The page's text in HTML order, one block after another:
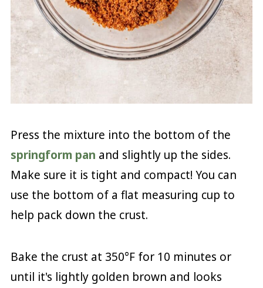
Press the mixture into the bottom of the
springform pan and slightly up the sides.
Make sure it is tight and compact! You can
use the bottom of a flat measuring cup to
help pack down the crust.
Bake the crust at 350°F for 10 minutes or
until it's lightly golden brown and looks